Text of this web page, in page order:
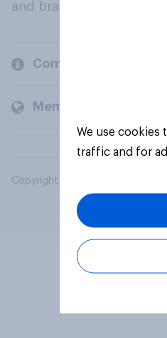
and brands.
Company
Members and clients
Copyright © 2026 YouGov PLC.
We use cookies
traffic and for